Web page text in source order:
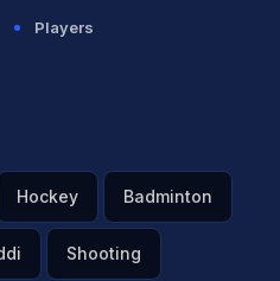
Players
Hockey Badminton
Shooting